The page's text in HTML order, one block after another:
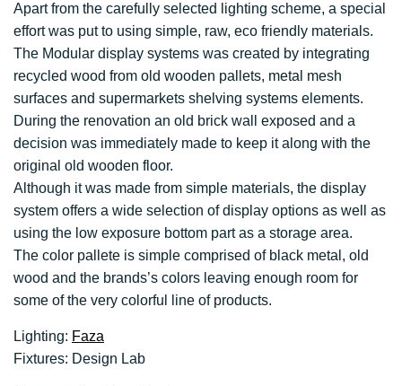
Apart from the carefully selected lighting scheme, a special
effort was put to using simple, raw, eco friendly materials.
The Modular display systems was created by integrating
recycled wood from old wooden pallets, metal mesh
surfaces and supermarkets shelving systems elements.
During the renovation an old brick wall exposed and a
decision was immediately made to keep it along with the
original old wooden floor.
Although it was made from simple materials, the display
system offers a wide selection of display options as well as
using the low exposure bottom part as a storage area.
The color pallete is simple comprised of black metal, old
wood and the brands’s colors leaving enough room for
some of the very colorful line of products.
Lighting: Faza
Fixtures: Design Lab